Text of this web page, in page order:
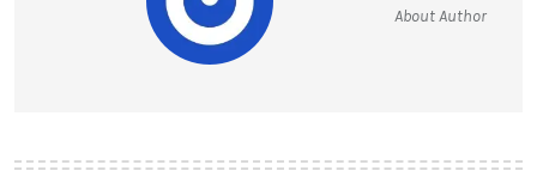
About Author